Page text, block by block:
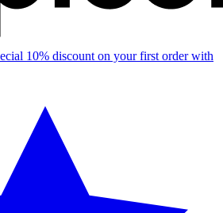
10% discount on your first order with